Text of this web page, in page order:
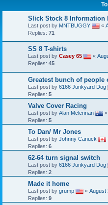
Slick Stock 8 Information
Last post by MNTBUGGY «
Replies: 71
SS 8 T-shirts
Last post by Casey 65 «
Replies: 45
Greatest bunch of people
Last post by 6166 Junkyard Dog
Replies: 5
Valve Cover Racing
Last post by Alan Mclennan «
Replies: 5
To Dan/ Mr Jones
Last post by Johnny Canuck
Replies: 6
62-64 turn signal switch
Last post by 6166 Junkyard Dog
Replies: 2
Made it home
Last post by grump « August
Replies: 9